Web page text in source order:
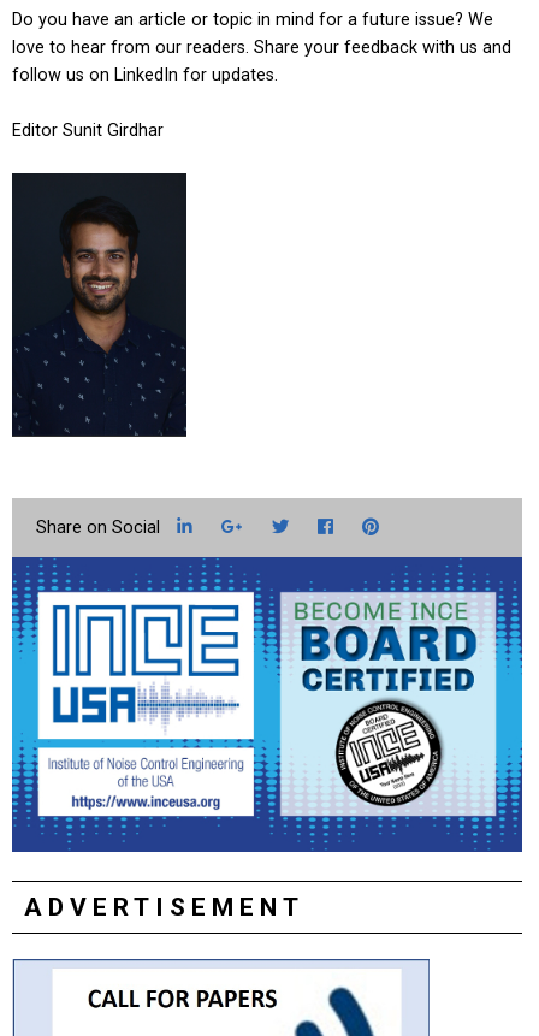
Do you have an article or topic in mind for a future issue? We
love to hear from our readers. Share your feedback with us and
follow us on LinkedIn for updates.
Editor Sunit Girdhar
LinkedIn Google+TwitterFacebookPinterest
ADVERTISEMENT